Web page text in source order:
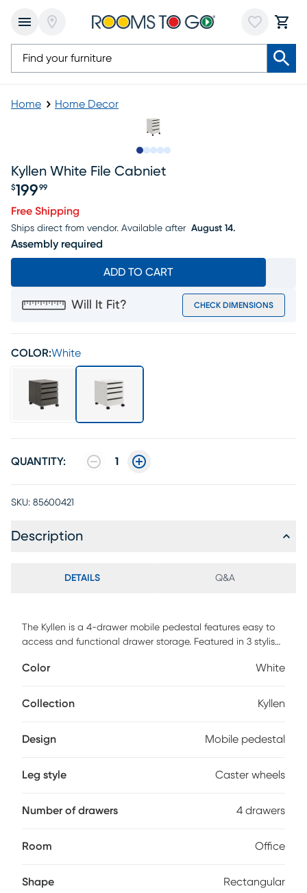
Home Home Decor
Kyllen White File Cabniet
$199 99
Free Shipping
Ships direct from vendor. Available after August 14.
Assembly required
ADD TO CART
Will It Fit? CHECK DIMENSIONS
COLOR:White
QUANTITY: 1
SKU: 85600421
Description
DETAILS Q&A
The Kyllen is a 4-drawer mobile pedestal features easy to
access and functional drawer storage. Featured in 3 stylish
heavy duty and locking casters allow the cabinet easy
under most desks. This cabinet utilizes high quality epoxy
Color White
Collection Kyllen
Design Mobile pedestal
Leg style Caster wheels
Number of drawers 4 drawers
Room Office
Shape Rectangular